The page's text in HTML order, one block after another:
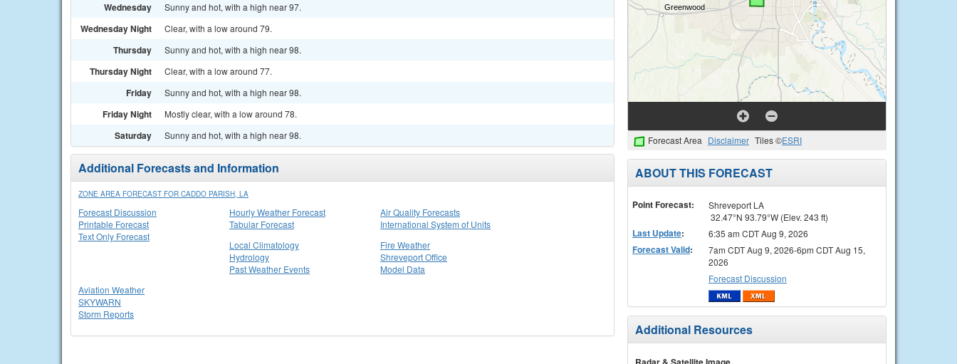
Wednesday Sunny and hot, with a high near 97.
Wednesday Night Clear, with a low around 79.
Thursday Sunny and hot, with a high near 98.
Thursday Night Clear, with a low around 77.
Friday Sunny and hot, with a high near 98.
Friday Night Mostly clear, with a low around 78.
Saturday Sunny and hot, with a high near 98.
Additional Forecasts and Information
ZONE AREA FORECAST FOR CADDO PARISH, LA
Forecast Discussion
Printable Forecast
Text Only Forecast
Hourly Weather Forecast
Tabular Forecast
Air Quality Forecasts
International System of Units
Local Climatology
Hydrology
Past Weather Events
Fire Weather
Shreveport Office
Model Data
Aviation Weather
SKYWARN
Storm Reports
Forecast Area Disclaimer Tiles ©ESRI
ABOUT THIS FORECAST
Point Forecast:
Shreveport LA
32.47°N 93.79°W (Elev. 243 ft)
Last Update: 6:35 am CDT Aug 9, 2026
Forecast Valid:
7am CDT Aug 9, 2026-6pm CDT Aug 15,
2026
Forecast Discussion
Additional Resources